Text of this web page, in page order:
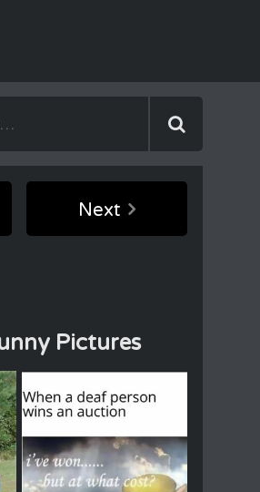
Next
Pictures